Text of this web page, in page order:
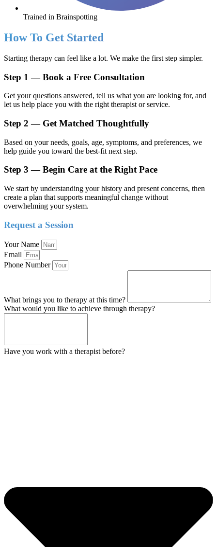
Trained in Brainspotting
How To Get Started
Starting therapy can feel like a lot. We make the first step simpler.
Step 1 — Book a Free Consultation
Get your questions answered, tell us what you are looking for, and
let us help place you with the right therapist or service.
Step 2 — Get Matched Thoughtfully
Based on your needs, goals, age, symptoms, and preferences, we
help guide you toward the best-fit next step.
Step 3 — Begin Care at the Right Pace
We start by understanding your history and present concerns, then
create a plan that supports meaningful change without
overwhelming your system.
Request a Session
Your Name
Email
Phone Number
What brings you to therapy at this time?
What would you like to achieve through therapy?
Have you work with a therapist before?